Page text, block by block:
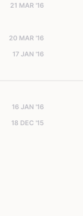
21 MAR '16
20 MAR '16
17 JAN '16
16 JAN '16
18 DEC '15